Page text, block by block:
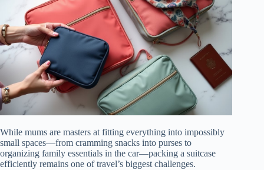
While mums are masters at fitting everything into impossibly
small spaces—from cramming snacks into purses to
organizing family essentials in the car—packing a suitcase
efficiently remains one of travel’s biggest challenges.